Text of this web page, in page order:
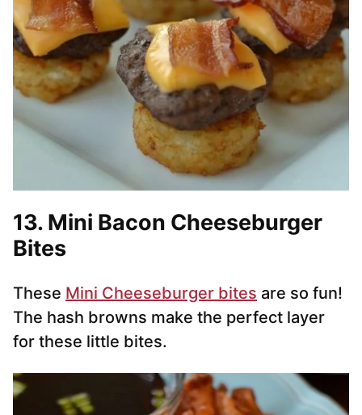
13. Mini Bacon Cheeseburger
Bites
These Mini Cheeseburger bites are so fun!
The hash browns make the perfect layer
for these little bites.